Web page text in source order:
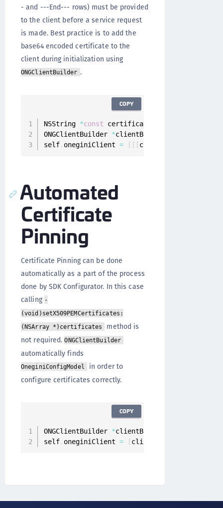
- and ---End--- rows) must be provided
to the client before a service request
is made. Best practice is to add the
base64 encoded certificate to the
client during initialization using
ONGClientBuilder .
NSString *const certificate
ONGClientBuilder *clientBuilder
self. oneginiClient = [ [ [clientBuilder
COPY
Automated
Certificate
Pinning
Certificate Pinning can be done
automatically as a part of the process
done by SDK Configurator. In this case
calling -
(void)setX509PEMCertificates:
(NSArray *)certificates
method is
not required.ONGClientBuilder
automatically finds
OneginiConfigModel
in order to
configure certificates correctly.
ONGClientBuilder *clientBuilder
self. oneginiClient = [clientBuilder build
COPY